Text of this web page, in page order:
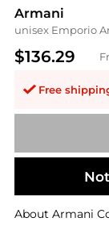
Armani
unisex Emporio
$136.29
Free
About Armani